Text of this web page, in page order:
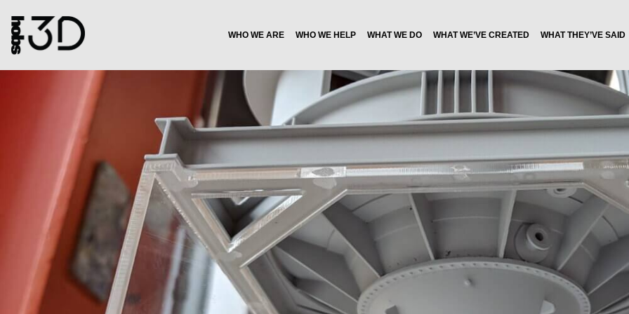
WHO WE ARE WHO WE HELP WHAT WE DO WHAT WE’VE CREATED WHAT THEY’VE SAID